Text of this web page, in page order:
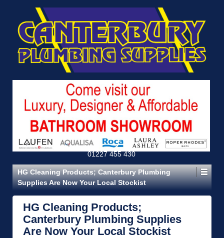
01227 455 430
HG Cleaning Products; Canterbury Plumbing
Supplies Are Now Your Local Stockist
HG Cleaning Products;
Canterbury Plumbing Supplies
Are Now Your Local Stockist